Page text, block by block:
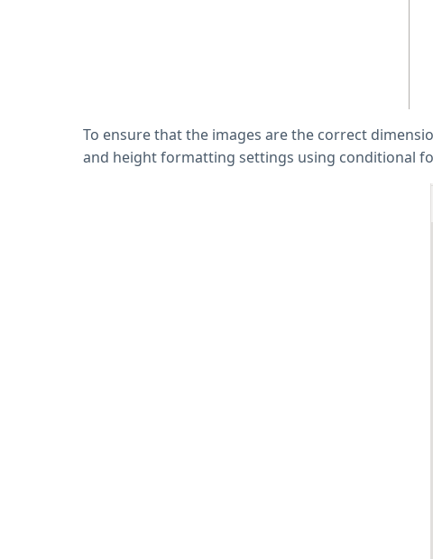
To ensure that the images are the correct
and height formatting settings using conditional